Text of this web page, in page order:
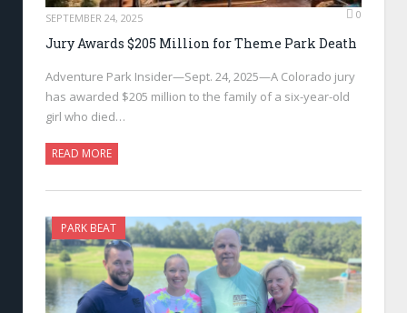
SEPTEMBER 24, 2025 0
Jury Awards $205 Million for Theme Park Death
Adventure Park Insider—Sept. 24, 2025—A Colorado jury
has awarded $205 million to the family of a six-year-old
girl who died…
READ MORE
PARK BEAT